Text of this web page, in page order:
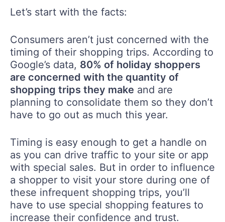
Let’s start with the facts:
Consumers aren’t just concerned with the
timing of their shopping trips. According to
Google’s data, 80% of holiday shoppers
are concerned with the quantity of
shopping trips they make and are
planning to consolidate them so they don’t
have to go out as much this year.
Timing is easy enough to get a handle on
as you can drive traffic to your site or app
with special sales. But in order to influence
a shopper to visit your store during one of
these infrequent shopping trips, you’ll
have to use special shopping features to
increase their confidence and trust.